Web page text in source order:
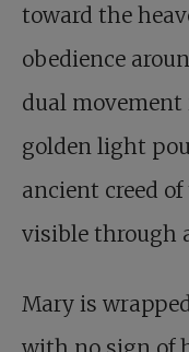
toward the
obedience
dual movement
golden light
ancient creed
visible through
Mary is